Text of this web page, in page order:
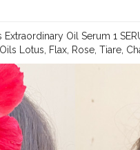
Extraordinary Oil Serum 1
Lotus, Flax, Rose, Tiare,
Instantly- 6X Shiny Frizz-
#hairserum